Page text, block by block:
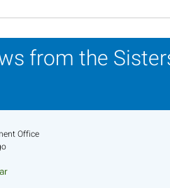
In Memoriam - Sister
from the
Office